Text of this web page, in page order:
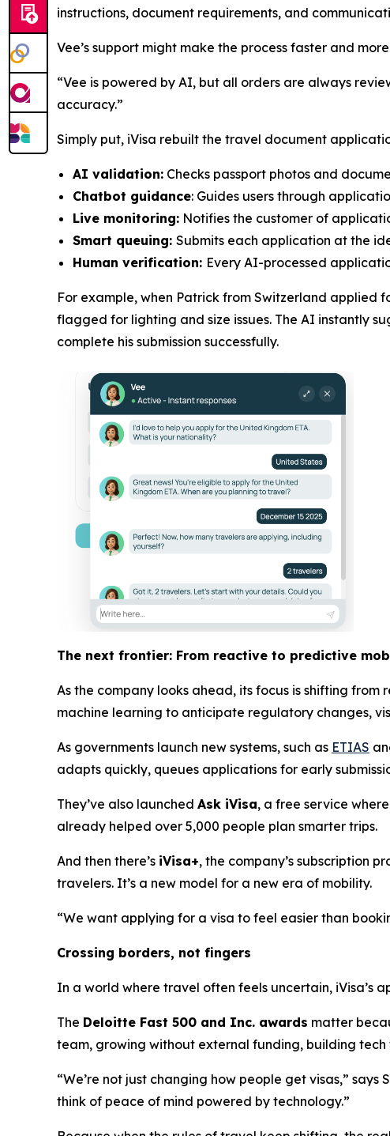
instructions, document requirements, and
Vee’s support might make the process faster and
“Vee is powered by AI, but all orders are always
accuracy.”
Simply put, iVisa rebuilt the travel document
AI validation: Checks passport photos and
Chatbot guidance: Guides users through
Live monitoring: Notifies the customer of
Smart queuing: Submits each application at the
Human verification: Every AI-processed
For example, when Patrick from Switzerland applied
flagged for lighting and size issues. The AI instantly
complete his submission successfully.
The next frontier: From reactive to predictive
As the company looks ahead, its focus is shifting
machine learning to anticipate regulatory changes,
As governments launch new systems, such as ETIAS
adapts quickly, queues applications for early
They’ve also launched Ask iVisa, a free service
already helped over 5,000 people plan smarter trips.
And then there’s iVisa+, the company’s subscription
travelers. It’s a new model for a new era of mobility.
“We want applying for a visa to feel easier than
Crossing borders, not fingers
In a world where travel often feels uncertain, iVisa’s
The Deloitte Fast 500 and Inc. awards matter
team, growing without external funding, building
“We’re not just changing how people get visas,”
think of peace of mind powered by technology.”